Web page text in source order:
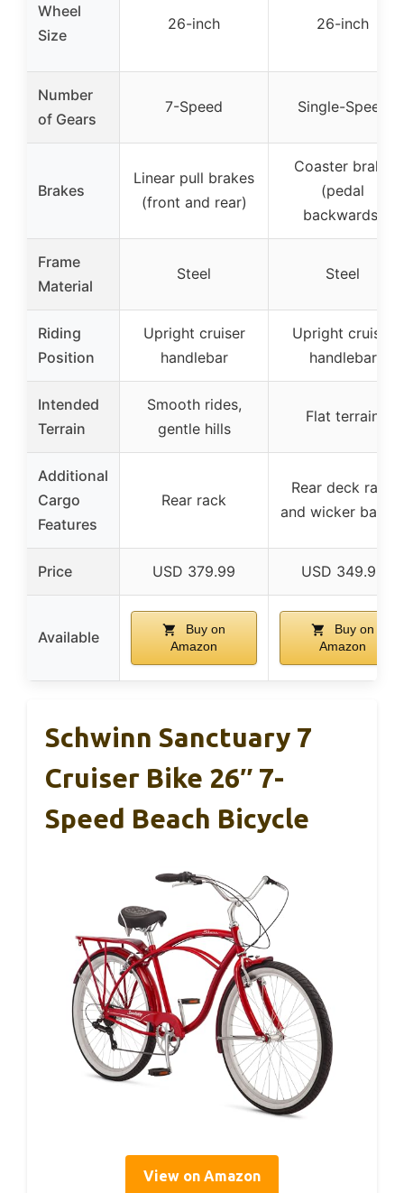
Wheel
Size
26-inch 26-inch
Number
of Gears
7-Speed Single-Speed
Brakes
Linear pull brakes
(front and rear)
Coaster brake
(pedal
backwards)
Frame
Material
Steel Steel
Riding
Position
Upright cruiser
handlebar
Upright cruiser
handlebar
Intended
Terrain
Smooth rides,
gentle hills
Flat terrain
Additional
Cargo
Features
Rear rack
Rear deck rack
and wicker
Price USD 379.99 USD 349.99
Available
Buy on
Amazon
Buy on
Amazon
Schwinn Sanctuary 7
Cruiser Bike 26″ 7-
Speed Beach Bicycle
View on Amazon